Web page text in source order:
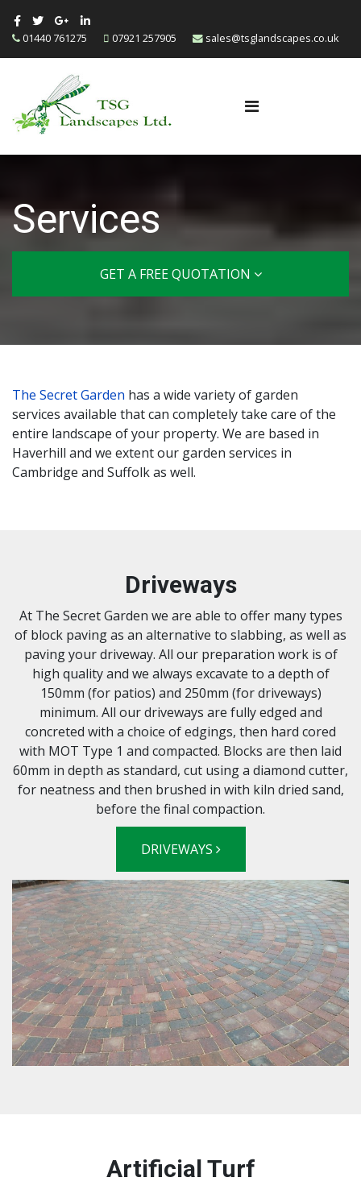
01440 761275 07921 257905 sales@tsglandscapes.co.uk
Services
GET A FREE QUOTATION
The Secret Garden has a wide variety of garden
services available that can completely take care of the
entire landscape of your property. We are based in
Haverhill and we extent our garden services in
Cambridge and Suffolk as well.
Driveways
At The Secret Garden we are able to offer many types
of block paving as an alternative to slabbing, as well as
paving your driveway. All our preparation work is of
high quality and we always excavate to a depth of
150mm (for patios) and 250mm (for driveways)
minimum. All our driveways are fully edged and
concreted with a choice of edgings, then hard cored
with MOT Type 1 and compacted. Blocks are then laid
60mm in depth as standard, cut using a diamond cutter,
for neatness and then brushed in with kiln dried sand,
before the final compaction.
DRIVEWAYS
Artificial Turf